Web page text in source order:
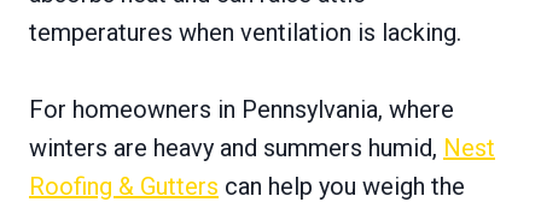
temperatures when ventilation is lacking.
For homeowners in Pennsylvania, where
winters are heavy and summers humid, Nest
Roofing & Gutters can help you weigh the